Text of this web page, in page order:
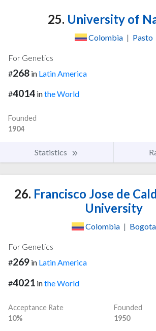
25. University of
Colombia | Pasto
For Genetics
#268 in Latin America
#4014 inthe World
Founded
1904
Statistics
26. Francisco Jose de
University
Colombia | Bogota
For Genetics
#269 in Latin America
#4021 inthe World
Acceptance Rate
10%
Founded
1950